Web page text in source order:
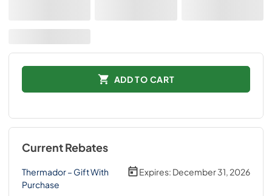
ADD TO CART
Current Rebates
Thermador – Gift With
Purchase
Expires: December 31, 2026